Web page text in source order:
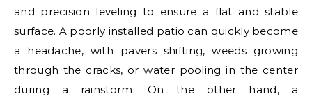
and precision leveling to ensure a flat and stable
surface. A poorly installed patio can quickly become
a headache, with pavers shifting, weeds growing
through the cracks, or water pooling in the center
during a rainstorm. On the other hand, a